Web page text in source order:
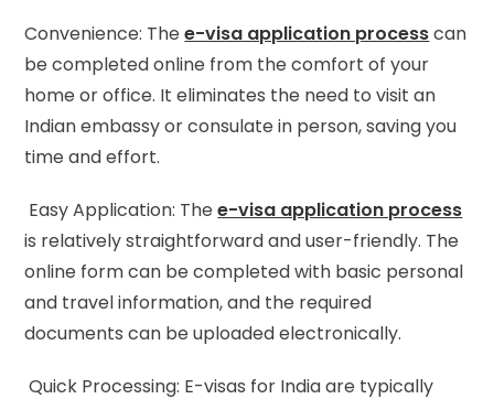
Convenience: Thee-visa application processcan
be completed online from the comfort of your
home or office. It eliminates the need to visit an
Indian embassy or consulate in person, saving you
time and effort.
Easy Application: Thee-visa application process
is relatively straightforward and user-friendly. The
online form can be completed with basic personal
and travel information, and the required
documents can be uploaded electronically.
Quick Processing: E-visas for India are typically